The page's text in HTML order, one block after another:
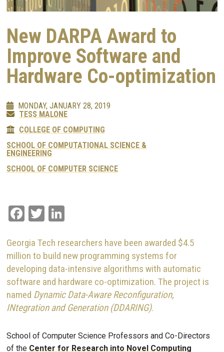
New DARPA Award to
Improve Software and
Hardware Co-optimization
MONDAY, JANUARY 28, 2019
TESS MALONE
COLLEGE OF COMPUTING
SCHOOL OF COMPUTATIONAL SCIENCE &
ENGINEERING
SCHOOL OF COMPUTER SCIENCE
Facebook
Twitter
Georgia Tech researchers have been awarded $4.5
million to build new programming systems for
developing data-intensive algorithms with automatic
software and hardware co-optimization. The project is
named Dynamic Data-Aware Reconfiguration,
INtegration and Generation (DDARING).
School of Computer Science Professors and Co-Directors
of the Center for Research into Novel Computing